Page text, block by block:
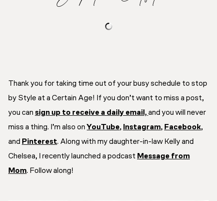
Thank you for taking time out of your busy schedule to stop
by Style at a Certain Age! If you don’t want to miss a post,
you can sign up to receive a daily email,and you will never
miss a thing. I’m also on YouTube, Instagram, Facebook,
and Pinterest. Along with my daughter-in-law Kelly and
Chelsea, I recently launched a podcast Message from
Mom. Follow along!